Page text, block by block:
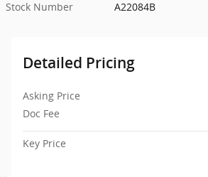
Stock Number
A22084B
Detailed Pricing
Asking Price
Doc Fee
Key Price